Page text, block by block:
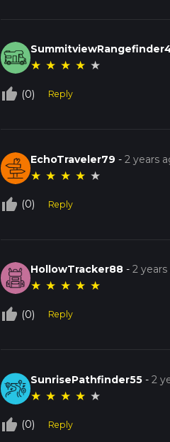
★ ★ ★ ★ ★
thumb_up_off_alt (0) Reply
EchoTraveler79 -2 years
★ ★ ★ ★ ★
thumb_up_off_alt (0) Reply
HollowTracker88 -2 years
★ ★ ★ ★ ★
thumb_up_off_alt (0) Reply
SunrisePathfinder55 -2
★ ★ ★ ★ ★
thumb_up_off_alt (0) Reply